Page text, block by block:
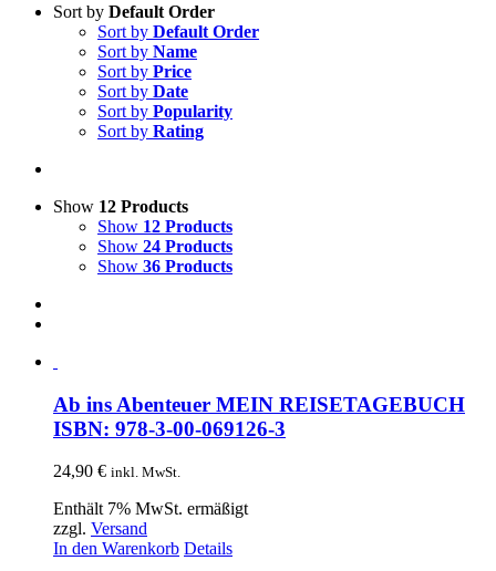
Sort by Default Order
Sort by Default Order
Sort by Name
Sort by Price
Sort by Date
Sort by Popularity
Sort by Rating
Show 12 Products
Show 12 Products
Show 24 Products
Show 36 Products
Ab ins Abenteuer MEIN REISETAGEBUCH
ISBN: 978-3-00-069126-3
24,90 € inkl. MwSt.
Enthält 7% MwSt. ermäßigt
zzgl. Versand
In den Warenkorb Details